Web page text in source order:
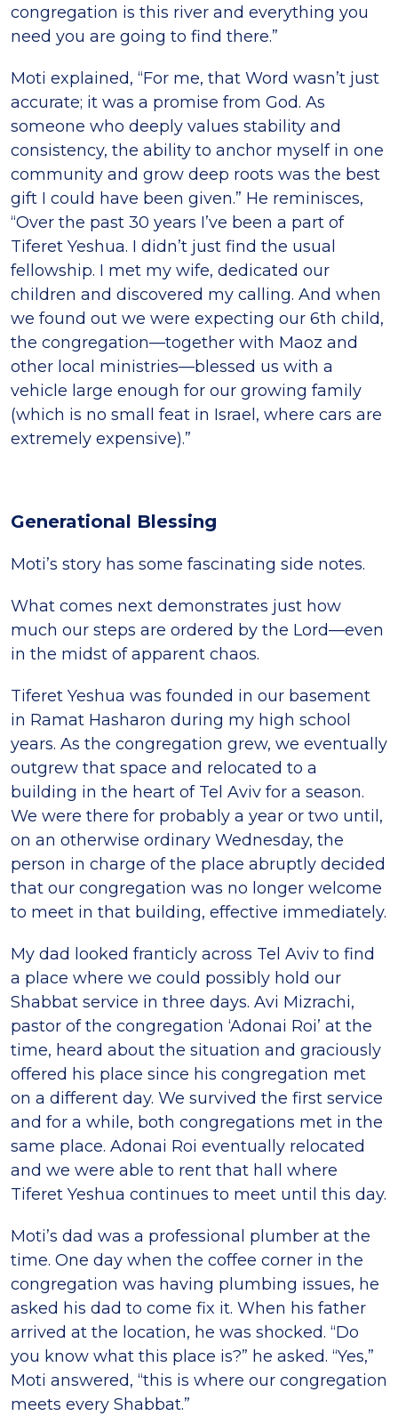
congregation is this river and everything you
need you are going to find there.”
Moti explained, “For me, that Word wasn’t just
accurate; it was a promise from God. As
someone who deeply values stability and
consistency, the ability to anchor myself in one
community and grow deep roots was the best
gift I could have been given.” He reminisces,
“Over the past 30 years I’ve been a part of
Tiferet Yeshua. I didn’t just find the usual
fellowship. I met my wife, dedicated our
children and discovered my calling. And when
we found out we were expecting our 6th child,
the congregation—together with Maoz and
other local ministries—blessed us with a
vehicle large enough for our growing family
(which is no small feat in Israel, where cars are
extremely expensive).”
Generational Blessing
Moti’s story has some fascinating side notes.
What comes next demonstrates just how
much our steps are ordered by the Lord—even
in the midst of apparent chaos.
Tiferet Yeshua was founded in our basement
in Ramat Hasharon during my high school
years. As the congregation grew, we eventually
outgrew that space and relocated to a
building in the heart of Tel Aviv for a season.
We were there for probably a year or two until,
on an otherwise ordinary Wednesday, the
person in charge of the place abruptly decided
that our congregation was no longer welcome
to meet in that building, effective immediately.
My dad looked franticly across Tel Aviv to find
a place where we could possibly hold our
Shabbat service in three days. Avi Mizrachi,
pastor of the congregation ‘Adonai Roi’ at the
time, heard about the situation and graciously
offered his place since his congregation met
on a different day. We survived the first service
and for a while, both congregations met in the
same place. Adonai Roi eventually relocated
and we were able to rent that hall where
Tiferet Yeshua continues to meet until this day.
Moti’s dad was a professional plumber at the
time. One day when the coffee corner in the
congregation was having plumbing issues, he
asked his dad to come fix it. When his father
arrived at the location, he was shocked. “Do
you know what this place is?” he asked. “Yes,”
Moti answered, “this is where our congregation
meets every Shabbat.”